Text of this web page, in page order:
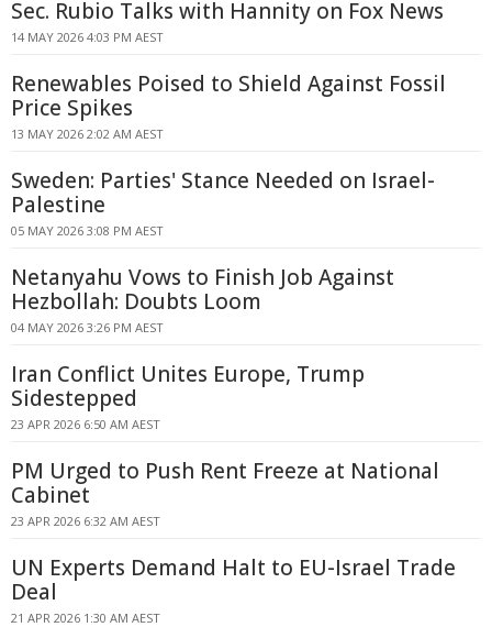
Sec. Rubio Talks with Hannity on Fox News
14 MAY 2026 4:03 PM AEST
Renewables Poised to Shield Against Fossil
Price Spikes
13 MAY 2026 2:02 AM AEST
Sweden: Parties' Stance Needed on Israel-
Palestine
05 MAY 2026 3:08 PM AEST
Netanyahu Vows to Finish Job Against
Hezbollah: Doubts Loom
04 MAY 2026 3:26 PM AEST
Iran Conflict Unites Europe, Trump
Sidestepped
23 APR 2026 6:50 AM AEST
PM Urged to Push Rent Freeze at National
Cabinet
23 APR 2026 6:32 AM AEST
UN Experts Demand Halt to EU-Israel Trade
Deal
21 APR 2026 1:30 AM AEST